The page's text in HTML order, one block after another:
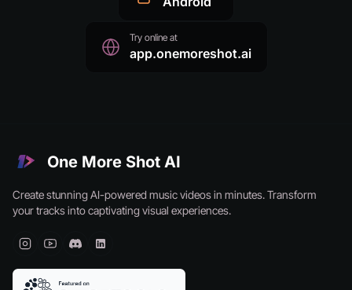
Try online at
app.onemoreshot.ai
One More Shot AI
Create stunning AI-powered music videos in minutes. Transform
your tracks into captivating visual experiences.